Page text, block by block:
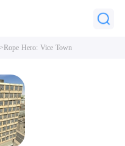
Rope Hero: Vice Town